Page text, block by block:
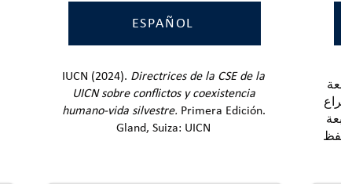
ESPAÑOL
IUCN (2024). Directrices de la CSE de la
UICN sobre conflictos y coexistencia
humano-vida silvestre. Primera Edición.
Gland, Suiza: UICN